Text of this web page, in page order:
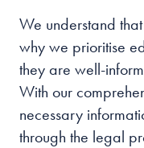
We understand
why we prioritise
they are well-
With our
necessary
through the legal